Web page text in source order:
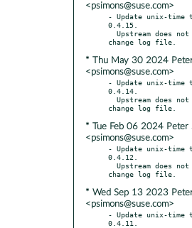
<psimons@suse.com>
- Update unix-time
0.4.15.
* Thu May 30 2024
<psimons@suse.com>
- Update unix-time
0.4.14.
* Tue Feb 06 2024 Peter
<psimons@suse.com>
- Update unix-time
0.4.12.
* Wed Sep 13 2023
<psimons@suse.com>
- Update unix-time
0.4.11.